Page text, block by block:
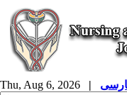
Thu, Aug 6, 2026 |